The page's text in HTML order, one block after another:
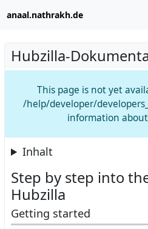
anaal.nathrakh.de
Hubzilla-
This page is not yet
/help/developer/
information
Inhalt
Step by step into
Hubzilla
Getting started